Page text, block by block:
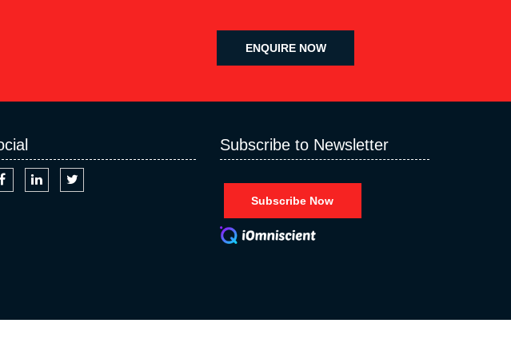
ENQUIRE NOW
Subscribe to Newsletter
Subscribe Now